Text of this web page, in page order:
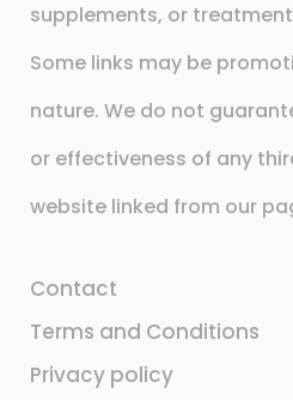
supplements, or
Some links may be
nature. We do not
or effectiveness of any
website linked from our
Contact
Terms and Conditions
Privacy policy